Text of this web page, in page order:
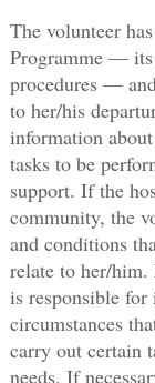
The volunteer
Programme —
procedures —
to her/his
information
tasks to be
support. If the
community, the
and conditions
relate to her/him.
is responsible
circumstances
carry out certain
needs. If